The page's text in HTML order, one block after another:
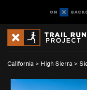
California > High Sierra >